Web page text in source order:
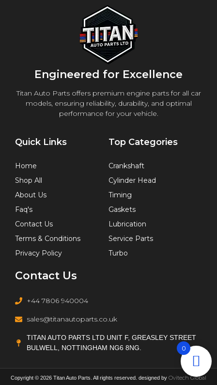
Engineered for Excellence
Titan Auto Parts offers premium engine parts for all car
models, ensuring reliability, durability, and optimal
performance for your vehicle.
Quick Links
Home
Shop All
About Us
Faq's
Contact Us
Terms & Conditions
Privacy Policy
Top Categories
Crankshaft
Cylinder Head
Timing
Gaskets
Lubrication
Service Parts
Turbo
Contact Us
+44 7806 940004
sales@titanautoparts.co.uk
TITAN AUTO PARTS LTD UNIT F, GREASLEY STREET
BULWELL, NOTTINGHAM NG6 8NG.
Copyright © 2026 Titan Auto Parts. All rights reserved. designed by Ovitech Global
0